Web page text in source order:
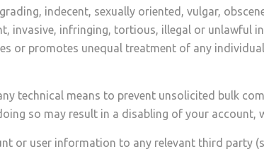
indecent, sexually oriented, vulgar,
invasive, infringing, tortious, illegal or unlawful
or promotes unequal treatment of any
technical means to prevent unsolicited bulk
so may result in a disabling of your
or user information to any relevant third party